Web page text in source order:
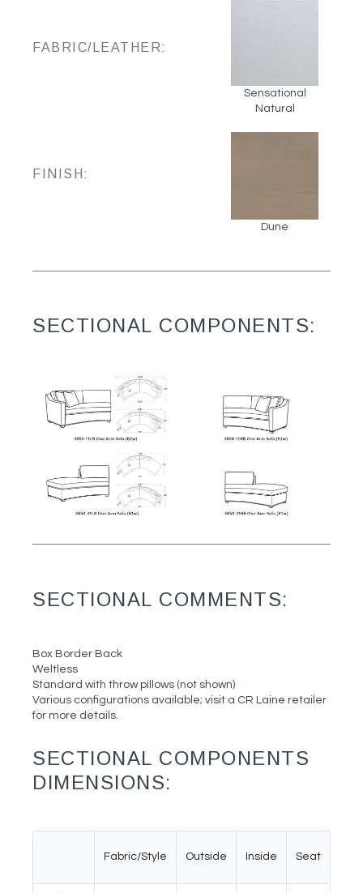
FABRIC/LEATHER:
Sensational
Natural
FINISH:
Dune
SECTIONAL COMPONENTS:
SECTIONAL COMMENTS:
Box Border Back
Weltless
Standard with throw pillows (not shown)
Various configurations available; visit a CR Laine retailer
for more details.
SECTIONAL COMPONENTS
DIMENSIONS:
Fabric/Style Outside Inside Seat